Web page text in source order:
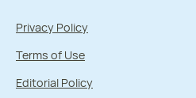
Privacy Policy
Terms of Use
Editorial Policy